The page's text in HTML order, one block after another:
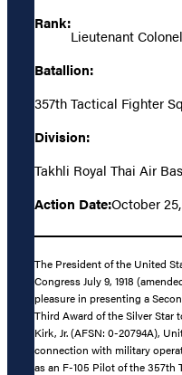
Rank:
Lieutenant Colonel
Batallion:
357th Tactical Fighter
Division:
Takhli Royal Thai Air
Action Date:October 25,
The President of the United
Congress July 9, 1918
pleasure in presenting a
Third Award of the Silver Star
Kirk, Jr. (AFSN: 0-20794A),
connection with military
as an F-105 Pilot of the 357th